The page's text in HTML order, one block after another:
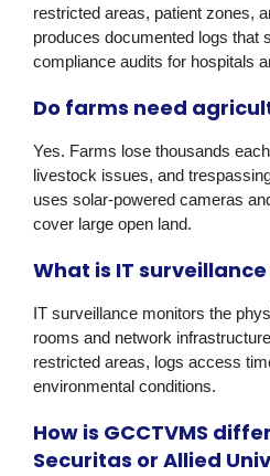
restricted areas, patient zones,
produces documented logs that
compliance audits for hospitals
Do farms need
Yes. Farms lose thousands
livestock issues, and
uses solar-powered cameras
cover large open land.
What is IT
IT surveillance monitors the
rooms and network
restricted areas, logs access
environmental conditions.
How is GCCTVMS
Securitas or Allied